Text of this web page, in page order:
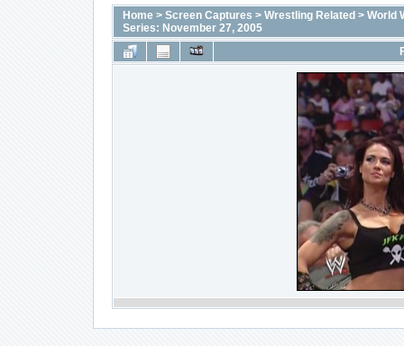
Home> Screen Captures > Wrestling Related > World
Series: November 27, 2005